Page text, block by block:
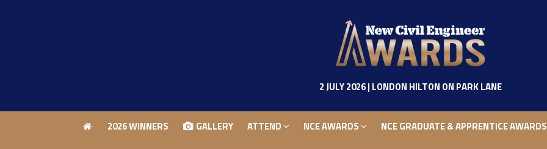
2 JULY 2026 | LONDON HILTON ON PARK LANE
2026 WINNERS GALLERY ATTEND NCE AWARDS NCE GRADUATE & APPRENTICE AWARDS